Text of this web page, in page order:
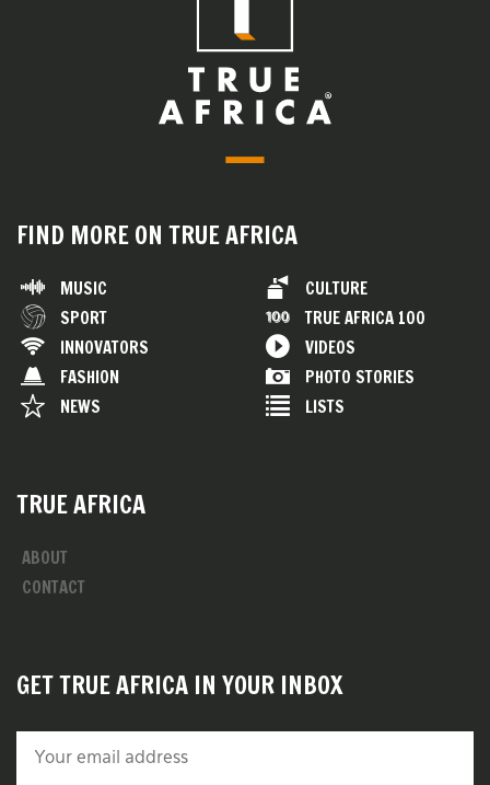
FIND MORE ON TRUE AFRICA
MUSIC
SPORT
INNOVATORS
FASHION
NEWS
CULTURE
TRUE AFRICA 100
VIDEOS
PHOTO STORIES
LISTS
TRUE AFRICA
ABOUT
CONTACT
GET TRUE AFRICA IN YOUR INBOX